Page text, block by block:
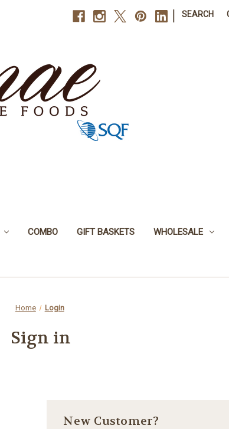
SEARCH
COMBO GIFT BASKETS WHOLESALE
Home Login
Sign in
New Customer?